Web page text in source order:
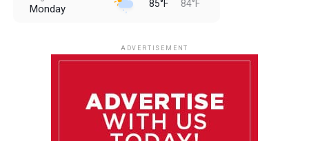
Monday 85°F 84°F
85°F 84°F
ADVERTISEMENT